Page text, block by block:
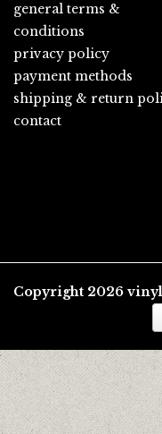
general terms &
conditions
privacy policy
payment methods
shipping & return
contact
Copyright 2026